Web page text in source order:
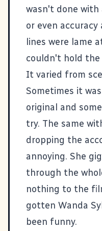
wasn't done
or even
lines were lame
couldn't hold the
It varied from
Sometimes it
original and
try. The same
dropping the
annoying. She
through the
nothing to the
gotten Wanda
been funny.